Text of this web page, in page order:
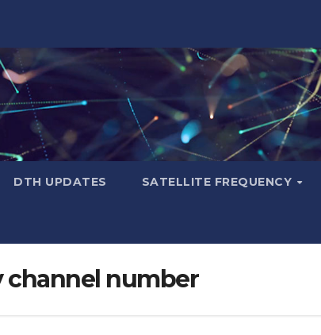
DTH UPDATES SATELLITE FREQUENCY
channel number